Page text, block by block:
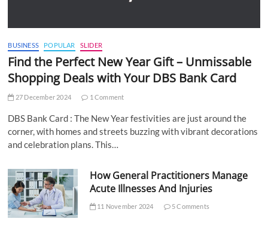
BUSINESS POPULAR SLIDER
Find the Perfect New Year Gift – Unmissable
Shopping Deals with Your DBS Bank Card
27 December 2024 1 Comment
DBS Bank Card : The New Year festivities are just around the
corner, with homes and streets buzzing with vibrant decorations
and celebration plans. This…
How General Practitioners Manage
Acute Illnesses And Injuries
11 November 2024 5 Comments